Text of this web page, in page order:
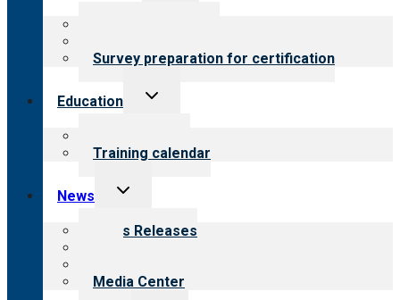
Survey preparation for certification
Education
Toggle
Training calendar
News
Toggle
menu
News Releases
Media Center